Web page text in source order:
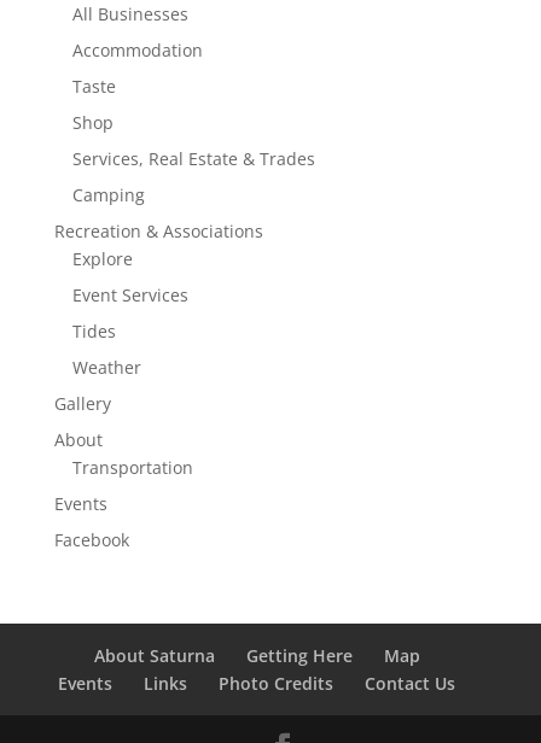
All Businesses
Accommodation
Taste
Shop
Services, Real Estate & Trades
Camping
Recreation & Associations
Explore
Event Services
Tides
Weather
Gallery
About
Transportation
Events
Facebook
About Saturna Getting Here
Map
Events
Links Photo Credits Contact Us